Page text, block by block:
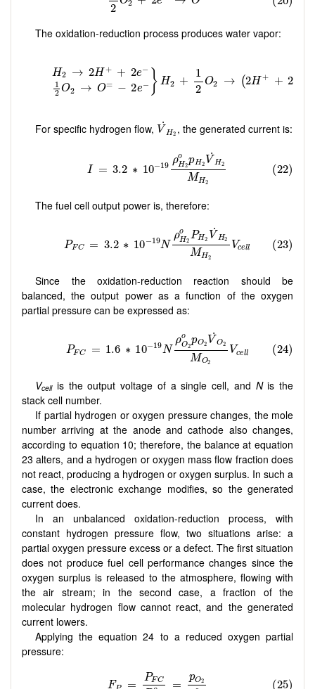
The oxidation-reduction process produces water vapor:
For specific hydrogen flow, ˙
V H2
V˙ 2
, the generated current is:
The fuel cell output power is, therefore:
Since the oxidation-reduction reaction should be
balanced, the output power as a function of the oxygen
partial pressure can be expressed as:
Vcellis the output voltage of a single cell, and Nis the
stack cell number.
If partial hydrogen or oxygen pressure changes, the mole
number arriving at the anode and cathode also changes,
according to equation 10; therefore, the balance at equation
23 alters, and a hydrogen or oxygen mass flow fraction does
not react, producing a hydrogen or oxygen surplus. In such a
case, the electronic exchange modifies, so the generated
current does.
In an unbalanced oxidation-reduction process, with
constant hydrogen pressure flow, two situations arise: a
partial oxygen pressure excess or a defect. The first situation
does not produce fuel cell performance changes since the
oxygen surplus is released to the atmosphere, flowing with
the air stream; in the second case, a fraction of the
molecular hydrogen flow cannot react, and the generated
current lowers.
Applying the equation 24 to a reduced oxygen partial
pressure: